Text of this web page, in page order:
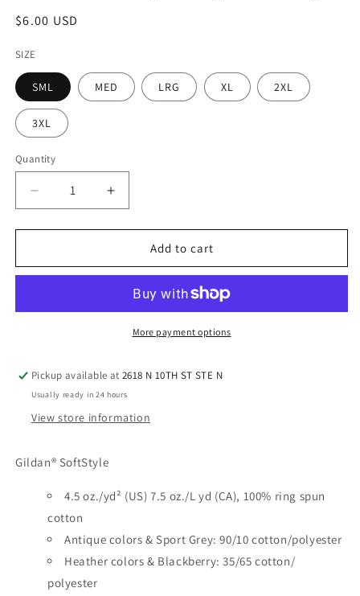
Regular
$6.00 USD
SIZE
SML MED LRG XL 2XL
3XL
Quantity
Quantity
Decrease
quantity
for
SoftStyle
Grey
Increase
quantity
for
Gildan
SoftStyle
Sports
Grey
Add to cart
More payment options
Pickup available at2618 N 10TH ST STE N
Usually ready in 24 hours
View store information
Gildan® SoftStyle
4.5 oz./yd² (US) 7.5 oz./L yd (CA), 100% ring spun
cotton
Antique colors & Sport Grey: 90/10 cotton/polyester
Heather colors & Blackberry: 35/65 cotton/
polyester